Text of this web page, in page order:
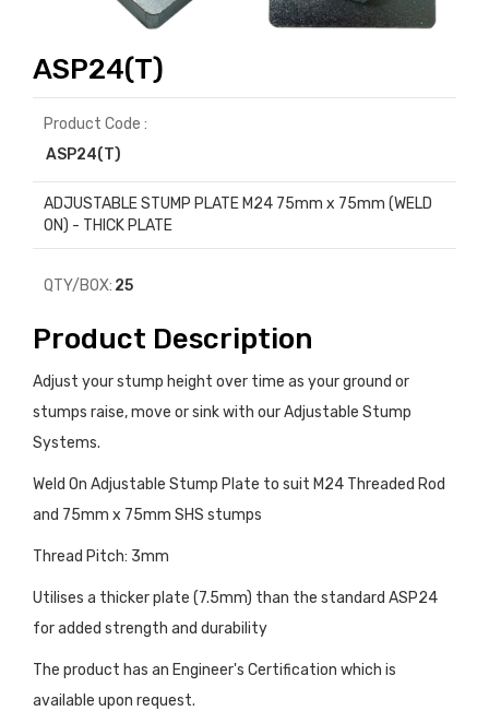
ASP24(T)
Product Code :
ASP24(T)
ADJUSTABLE STUMP PLATE M24 75mm x 75mm (WELD
ON) - THICK PLATE
QTY/BOX: 25
Product Description
Adjust your stump height over time as your ground or
stumps raise, move or sink with our Adjustable Stump
Systems.
Weld On Adjustable Stump Plate to suit M24 Threaded Rod
and 75mm x 75mm SHS stumps
Thread Pitch: 3mm
Utilises a thicker plate (7.5mm) than the standard ASP24
for added strength and durability
The product has an Engineer's Certification which is
available upon request.